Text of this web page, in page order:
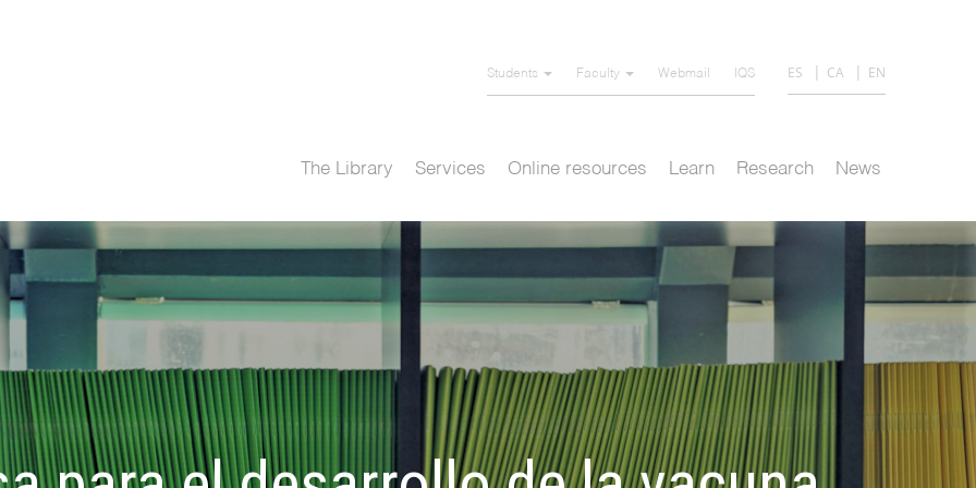
Students Faculty Webmail IQS ES CA EN
The Library Services Online resources Learn Research News